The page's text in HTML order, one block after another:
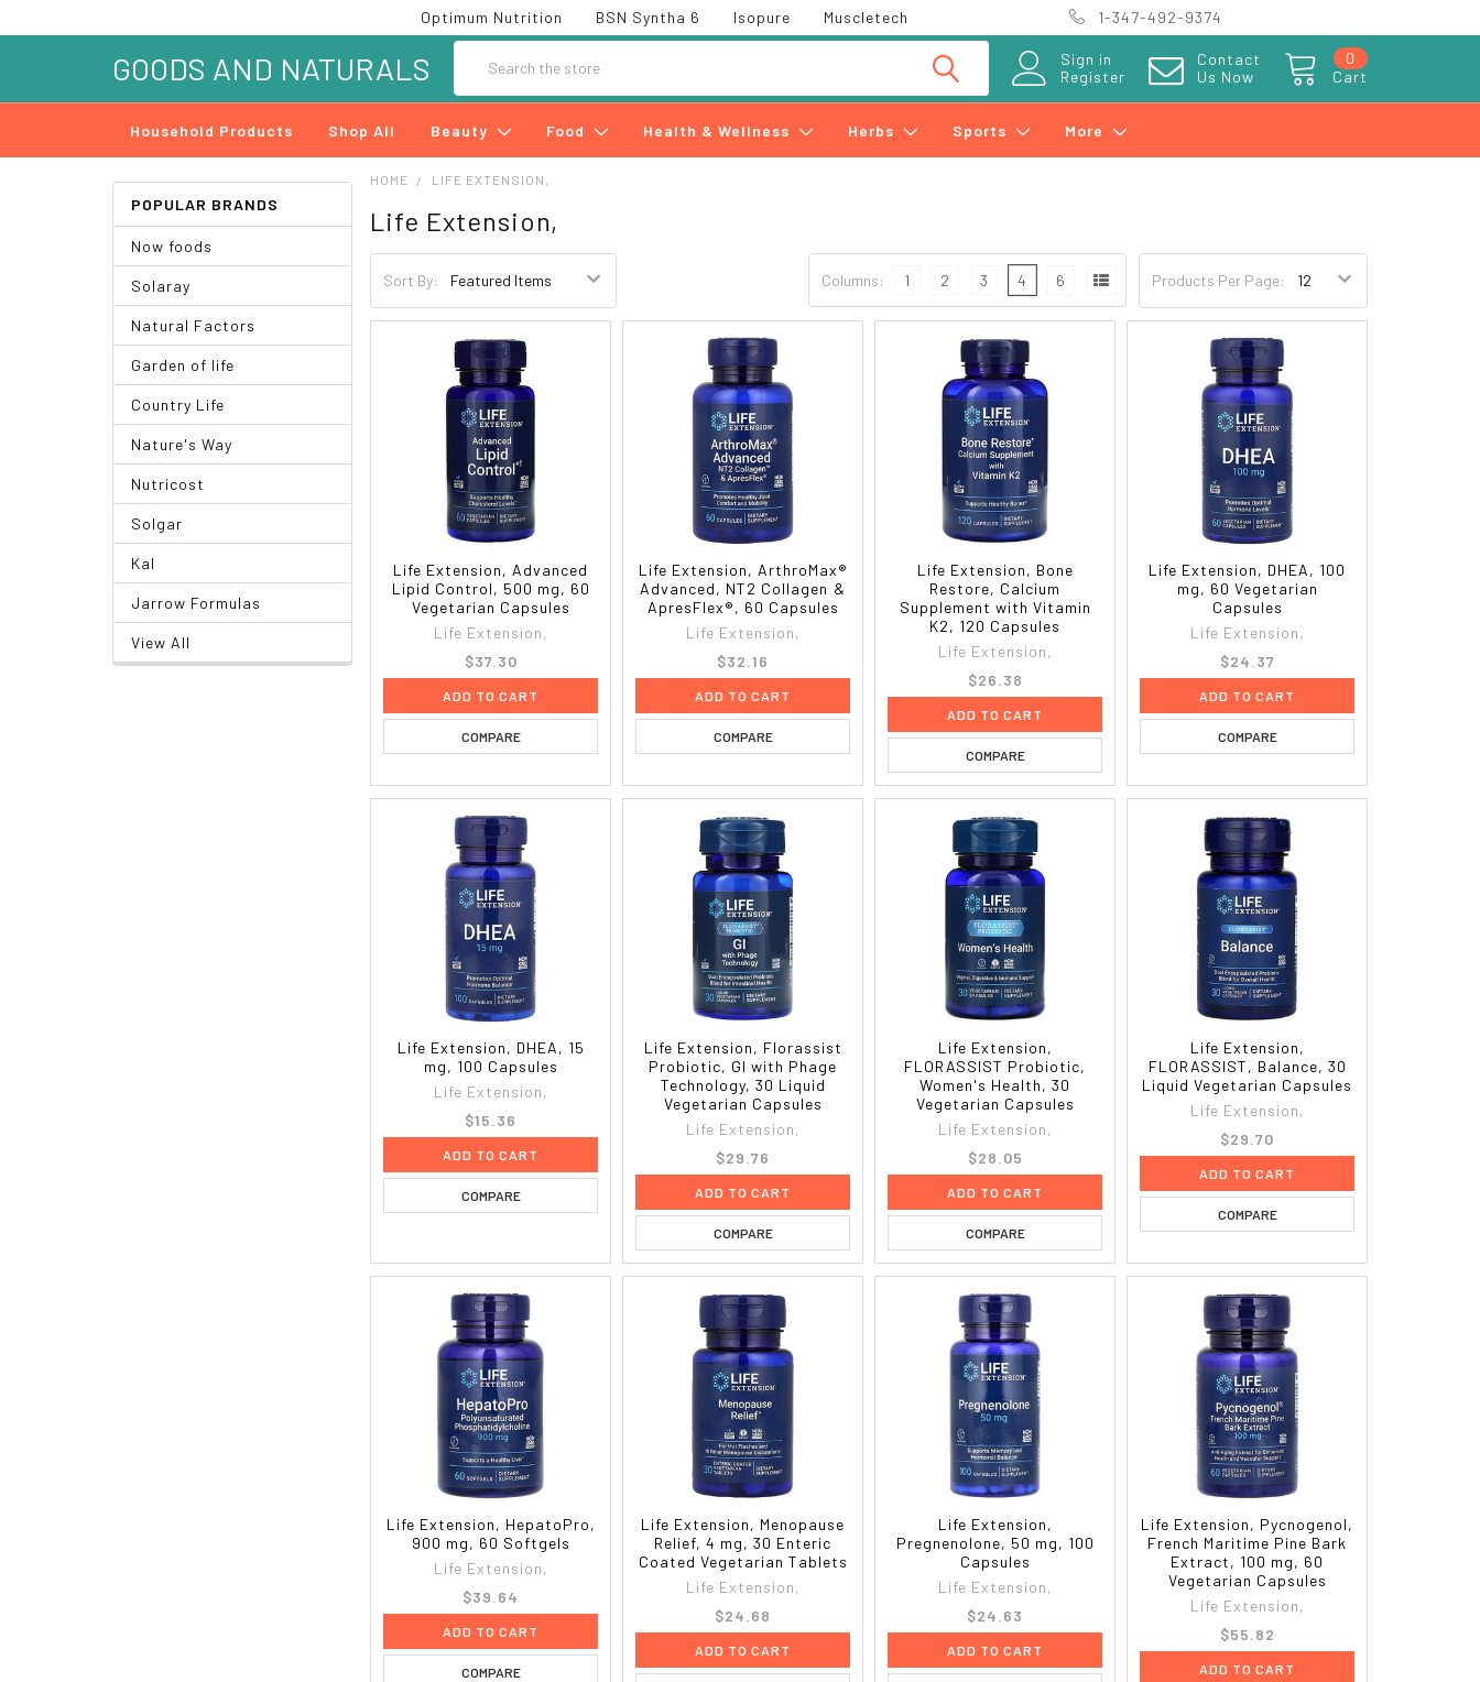
Optimum Nutrition BSN Syntha 6 Isopure Muscletech 1-347-492-9374
Sign in
Register
Contact
Us Now
Cart
0
GOODS AND NATURALS
Household Products Shop All Beauty Food Health & Wellness Herbs Sports More
POPULAR BRANDS
Now foods
Solaray
Natural Factors
Garden of life
Country Life
Nature's Way
Nutricost
Solgar
Kal
Jarrow Formulas
View All
HOME LIFE EXTENSION,
Life Extension,
Sort By: Products Per Page:
Columns: 1 2 3 4 6
Life Extension, Advanced
Lipid Control, 500 mg, 60
Vegetarian Capsules
Life Extension,
$37.30
ADD TO CART
COMPARE
Life Extension, ArthroMax®
Advanced, NT2 Collagen &
ApresFlex®, 60 Capsules
Life Extension,
$32.16
ADD TO CART
COMPARE
Life Extension, Bone
Restore, Calcium
Supplement with Vitamin
K2, 120 Capsules
Life Extension,
$26.38
ADD TO CART
COMPARE
Life Extension, DHEA, 100
mg, 60 Vegetarian
Capsules
Life Extension,
$24.37
ADD TO CART
COMPARE
Life Extension, DHEA, 15
mg, 100 Capsules
Life Extension,
$15.36
ADD TO CART
COMPARE
Life Extension, Florassist
Probiotic, GI with Phage
Technology, 30 Liquid
Vegetarian Capsules
Life Extension,
$29.76
ADD TO CART
COMPARE
Life Extension,
FLORASSIST Probiotic,
Women's Health, 30
Vegetarian Capsules
Life Extension,
$28.05
ADD TO CART
COMPARE
Life Extension,
FLORASSIST, Balance, 30
Liquid Vegetarian Capsules
Life Extension,
$29.70
ADD TO CART
COMPARE
Life Extension, HepatoPro,
900 mg, 60 Softgels
Life Extension,
$39.64
ADD TO CART
COMPARE
Life Extension, Menopause
Relief, 4 mg, 30 Enteric
Coated Vegetarian Tablets
Life Extension,
$24.68
ADD TO CART
Life Extension,
Pregnenolone, 50 mg, 100
Capsules
Life Extension,
$24.63
ADD TO CART
Life Extension, Pycnogenol,
French Maritime Pine Bark
Extract, 100 mg, 60
Vegetarian Capsules
Life Extension,
$55.82
ADD TO CART